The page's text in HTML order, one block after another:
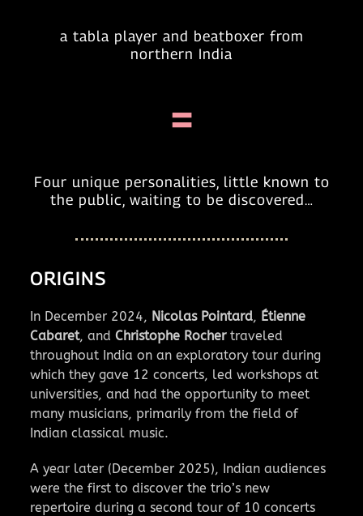
a tabla player and beatboxer from
northern India
=
Four unique personalities, little known to
the public, waiting to be discovered…
ORIGINS
In December 2024, Nicolas Pointard, Étienne
Cabaret, and Christophe Rochertraveled
throughout India on an exploratory tour during
which they gave 12 concerts, led workshops at
universities, and had the opportunity to meet
many musicians, primarily from the field of
Indian classical music.
A year later (December 2025), Indian audiences
were the first to discover the trio’s new
repertoire during a second tour of 10 concerts